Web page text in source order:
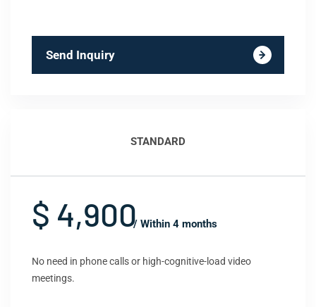
Send Inquiry
STANDARD
$ 4,900/ Within 4 months
No need in phone calls or high-cognitive-load video
meetings.